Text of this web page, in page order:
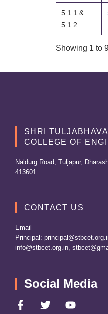
5.1.1 &
5.1.2
Showing 1 to
SHRI
COLLEGE OF
Naldurg Road, Tuljapur,
413601
CONTACT US
Email –
Principal:
info@stbcet.org.in
Social Media